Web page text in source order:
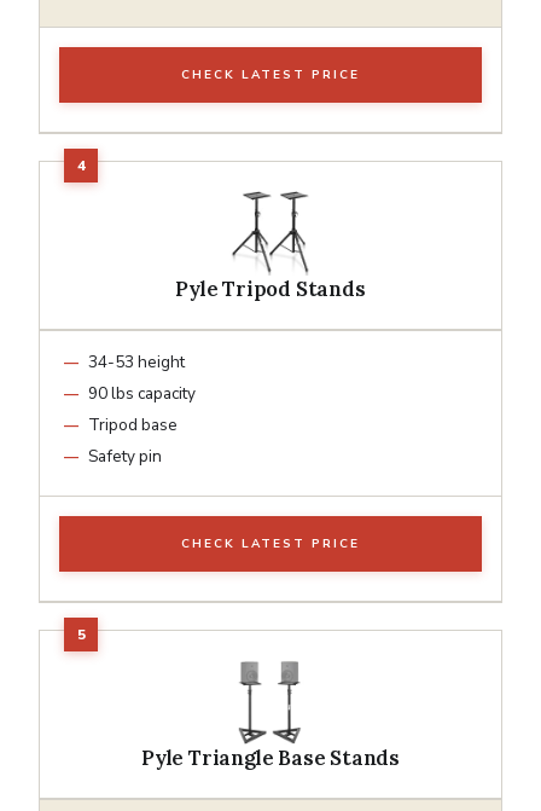
CHECK LATEST PRICE
Pyle Tripod Stands
34-53 height
90 lbs capacity
Tripod base
Safety pin
CHECK LATEST PRICE
Pyle Triangle Base Stands